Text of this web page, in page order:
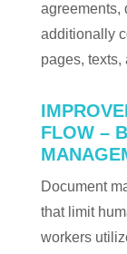
agreements,
additionally
pages, texts,
FLOW –
Document
that limit
workers